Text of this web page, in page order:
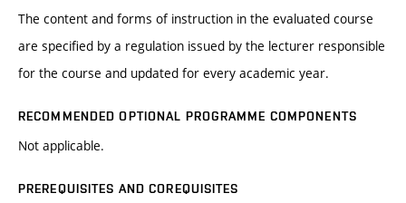
The content and forms of instruction in the evaluated course
are specified by a regulation issued by the lecturer responsible
for the course and updated for every academic year.
RECOMMENDED OPTIONAL PROGRAMME COMPONENTS
Not applicable.
PREREQUISITES AND COREQUISITES